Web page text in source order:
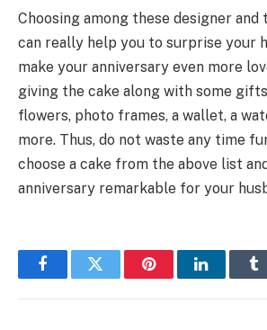
Choosing among these designer
can really help you to surprise your
make your anniversary even more
giving the cake along with some
flowers, photo frames, a wallet, a
more. Thus, do not waste any time
choose a cake from the above list
anniversary remarkable for your
FacebookTwitter PinterestLinkedIn